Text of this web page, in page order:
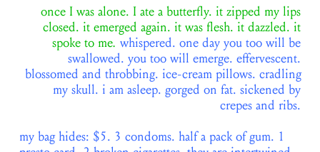
once I was alone. I ate a butterfly. it zipped my lips
closed. it emerged again. it was flesh. it dazzled. it
spoke to me. whispered. one day you too will be
swallowed. you too will emerge. effervescent.
blossomed and throbbing. ice-cream pillows. cradling
my skull. i am asleep. gorged on fat. sickened by
crepes and ribs.
my bag hides: $5. 3 condoms. half a pack of gum. 1